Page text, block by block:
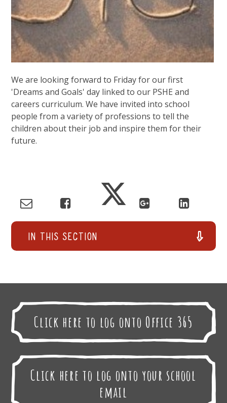
We are looking forward to Friday for our first
'Dreams and Goals' day linked to our PSHE and
careers curriculum. We have invited into school
people from a variety of professions to tell the
children about their job and inspire them for their
future.
In This Section
Click here to log onto Office 365
Click here to log onto your school
email